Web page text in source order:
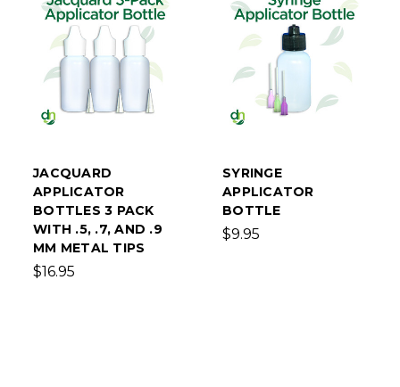
JACQUARD
APPLICATOR
BOTTLES 3 PACK
WITH .5, .7, AND .9
MM METAL TIPS
$16.95
SYRINGE
APPLICATOR
BOTTLE
$9.95